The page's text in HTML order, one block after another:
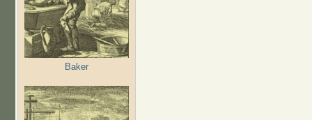
Baker